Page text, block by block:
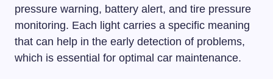
pressure warning, battery alert, and tire pressure
monitoring. Each light carries a specific meaning
that can help in the early detection of problems,
which is essential for optimal car maintenance.